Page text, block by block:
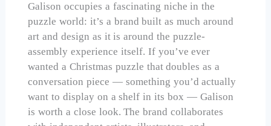
Galison occupies a fascinating niche in the
puzzle world: it’s a brand built as much around
art and design as it is around the puzzle-
assembly experience itself. If you’ve ever
wanted a Christmas puzzle that doubles as a
conversation piece — something you’d actually
want to display on a shelf in its box — Galison
is worth a close look. The brand collaborates